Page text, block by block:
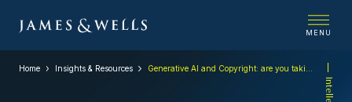
MENU
Home Insights & Resources